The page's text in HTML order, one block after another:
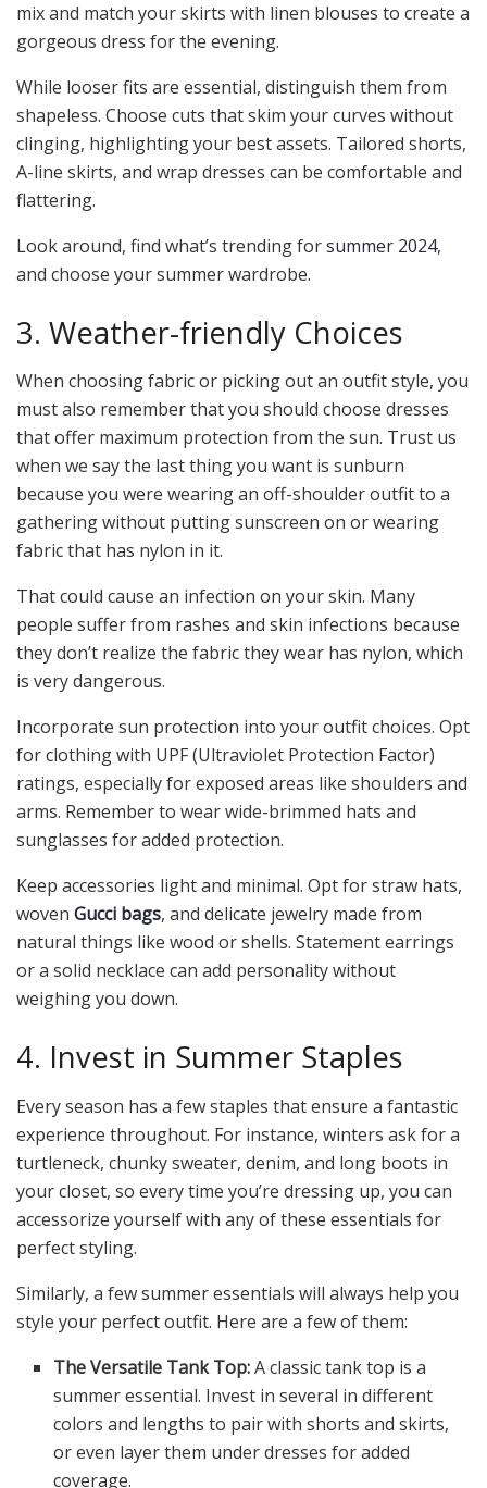
mix and match your skirts with linen blouses to create a
gorgeous dress for the evening.
While looser fits are essential, distinguish them from
shapeless. Choose cuts that skim your curves without
clinging, highlighting your best assets. Tailored shorts,
A-line skirts, and wrap dresses can be comfortable and
flattering.
Look around, find what’s trending forsummer 2024,
and choose your summer wardrobe.
3. Weather-friendly Choices
When choosing fabric or picking out an outfit style, you
must also remember that you should choose dresses
that offer maximum protection from the sun. Trust us
when we say the last thing you want is sunburn
because you were wearing an off-shoulder outfit to a
gathering without putting sunscreen on or wearing
fabric that has nylon in it.
That could cause an infection on your skin. Many
people suffer from rashes and skin infections because
they don’t realize the fabric they wear has nylon, which
is very dangerous.
Incorporate sun protection into your outfit choices. Opt
for clothing with UPF (Ultraviolet Protection Factor)
ratings, especially for exposed areas like shoulders and
arms. Remember to wear wide-brimmed hats and
sunglasses for added protection.
Keep accessories light and minimal. Opt for straw hats,
woven Gucci bags, and delicate jewelry made from
natural things like wood or shells. Statement earrings
or a solid necklace can add personality without
weighing you down.
4. Invest in Summer Staples
Every season has a few staples that ensure a fantastic
experience throughout. For instance, winters ask for a
turtleneck, chunky sweater, denim, and long boots in
your closet, so every time you’re dressing up, you can
accessorize yourself with any of these essentials for
perfect styling.
Similarly, a few summer essentials will always help you
style your perfect outfit. Here are a few of them:
The Versatile Tank Top:A classic tank top is a
summer essential. Invest in several in different
colors and lengths to pair with shorts and skirts,
or even layer them under dresses for added
coverage.